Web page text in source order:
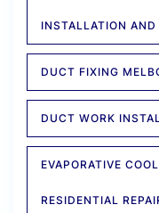
INSTALLATION AND
DUCT FIXING
DUCT WORK
EVAPORATIVE
RESIDENTIAL